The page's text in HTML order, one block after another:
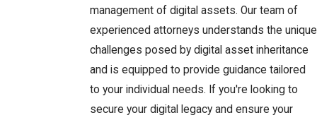
management of digital assets. Our team of
experienced attorneys understands the unique
challenges posed by digital asset inheritance
and is equipped to provide guidance tailored
to your individual needs. If you're looking to
secure your digital legacy and ensure your